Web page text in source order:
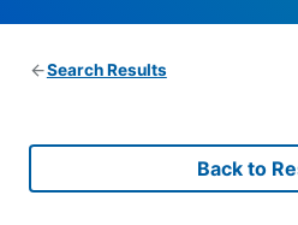
Search Results
Back to